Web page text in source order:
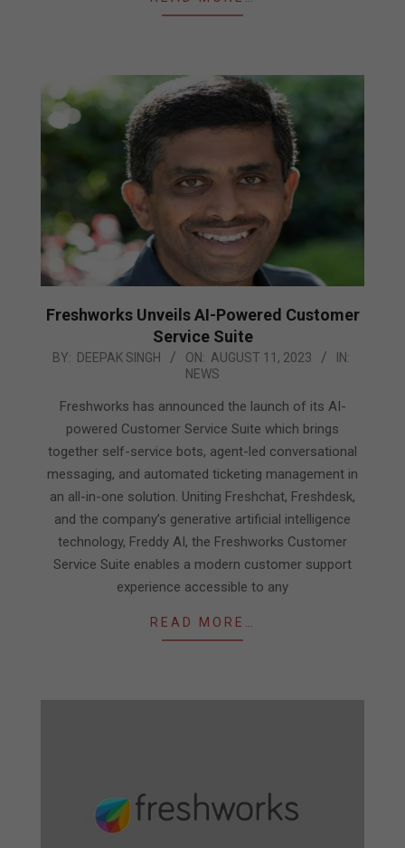
Freshworks Unveils AI-Powered Customer
Service Suite
2023-
BY: DEEPAK SINGH ON: AUGUST 11, 2023
IN:
NEWS
Freshworks has announced the launch of its AI-
powered Customer Service Suite which brings
together self-service bots, agent-led conversational
messaging, and automated ticketing management in
an all-in-one solution. Uniting Freshchat, Freshdesk,
and the company’s generative artificial intelligence
technology, Freddy AI, the Freshworks Customer
Service Suite enables a modern customer support
experience accessible to any
READ MORE…